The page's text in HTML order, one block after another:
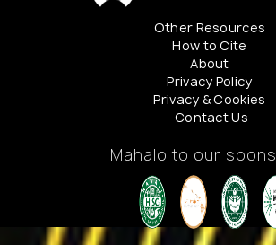
Along
Saddle
Road
near 20
Mile mi
europaeus
unknown
10
Ulex
Other Resources
How to Cite
About
Privacy Policy
Privacy & Cookies
Contact Us
Mahalo to our